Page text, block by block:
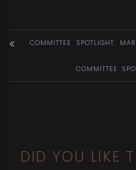
COMMITTEE SPOTLIGHT:
COMMITTEE
DID YOU LIKE